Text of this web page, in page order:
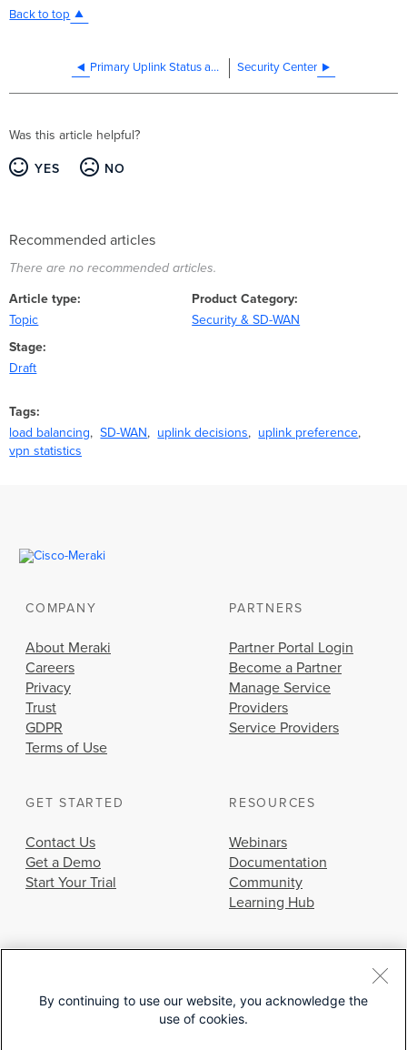
Back to top
Primary Uplink Status and Ethernet Port Carrier Change Events Security Center
Was this article helpful?
YES NO
Recommended articles
There are no recommended articles.
Article type
Topic
Product Category
Security & SD-WAN
Stage
Draft
Tags
load balancing
SD-WAN uplink decisions
uplink preference
vpn statistics
COMPANY
About Meraki
Careers
Privacy
Trust
GDPR
Terms of Use
PARTNERS
Partner Portal Login
Become a Partner
Manage Service
Providers
Service Providers
GET STARTED
Contact Us
Get a Demo
Start Your Trial
RESOURCES
Webinars
Documentation
Community
Learning Hub
© 2026 Cisco Systems, Inc.
By continuing to use our website, you acknowledge the
use of cookies.